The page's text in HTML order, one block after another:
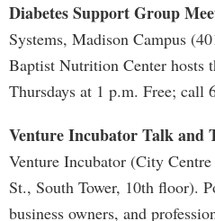
Diabetes Support Group
Systems, Madison Campus
Baptist Nutrition Center hosts
Thursdays at 1 p.m. Free; call
Venture Incubator Talk and
Venture Incubator (City
St., South Tower, 10th floor).
business owners, and